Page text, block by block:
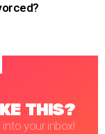
THIS?
your inbox!